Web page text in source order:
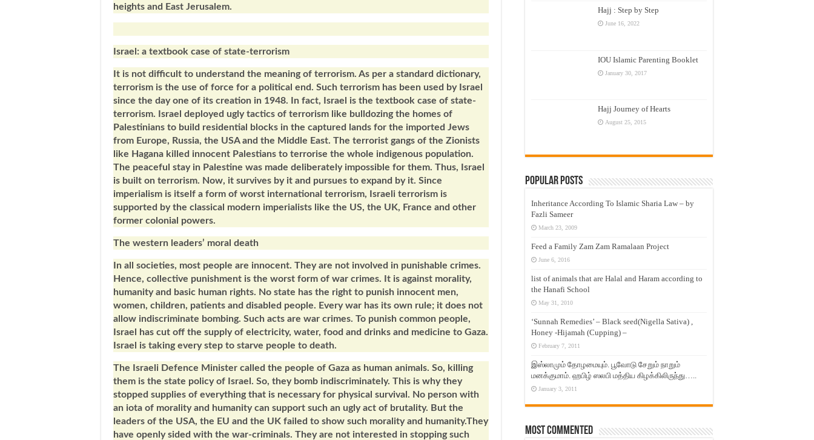
heights and East Jerusalem.
Israel: a textbook case of state-terrorism
It is not difficult to understand the meaning of terrorism. As per a standard dictionary,
terrorism is the use of force for a political end. Such terrorism has been used by Israel
since the day one of its creation in 1948. In fact, Israel is the textbook case of state-
terrorism. Israel deployed ugly tactics of terrorism like bulldozing the homes of
Palestinians to build residential blocks in the captured lands for the imported Jews
from Europe, Russia, the USA and the Middle East. The terrorist gangs of the Zionists
like Hagana killed innocent Palestians to terrorise the whole indigenous population.
The peaceful stay in Palestine was made deliberately impossible for them. Thus, Israel
is built on terrorism. Now, it survives by it and pursues to expand by it. Since
imperialism is itself a form of worst international terrorism, Israeli terrorism is
supported by the classical modern imperialists like the US, the UK, France and other
former colonial powers.
The western leaders’ moral death
In all societies, most people are innocent. They are not involved in punishable crimes.
Hence, collective punishment is the worst form of war crimes. It is against morality,
humanity and basic human rights. No state has the right to punish innocent men,
women, children, patients and disabled people. Every war has its own rule; it does not
allow indiscriminate bombing. Such acts are war crimes. To punish common people,
Israel has cut off the supply of electricity, water, food and drinks and medicine to Gaza.
Israel is taking every step to starve people to death.
The Israeli Defence Minister called the people of Gaza as human animals. So, killing
them is the state policy of Israel. So, they bomb indiscriminately. This is why they
stopped supplies of everything that is necessary for physical survival. No person with
an iota of morality and humanity can support such an ugly act of brutality. But the
leaders of the USA, the EU and the UK failed to show such morality and humanity.They
have openly sided with the war-criminals. They are not interested in stopping such
Hajj : Step by Step
June 16, 2022
IOU Islamic Parenting Booklet
January 30, 2017
Hajj Journey of Hearts
August 25, 2015
Popular Posts
Inheritance According To Islamic Sharia Law – by
Fazli Sameer
March 23, 2009
Feed a Family Zam Zam Ramalaan Project
June 6, 2016
list of animals that are Halal and Haram according to
the Hanafi School
May 31, 2010
‘Sunnah Remedies’ – Black seed(Nigella Sativa) ,
Honey -Hijamah (Cupping) –
February 7, 2011
இஸ்லாமும் தோழமையும். பூவோடு சேறும் நாறும்
மனக்குமாம். ஹபிழ் ஸலபி மத்திய கிழக்கிலிருந்து…..
January 3, 2011
Most Commented